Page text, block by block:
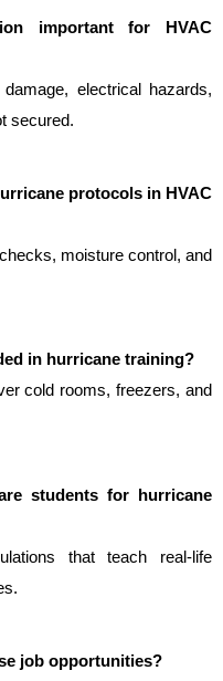
important for HVAC
electrical hazards,
secured.
protocols in HVAC
moisture control, and
in hurricane training?
cold rooms, freezers, and
students for hurricane
that teach real-life
job opportunities?